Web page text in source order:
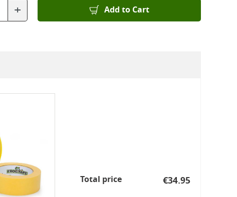
+ Add to Cart
Total price €34.95